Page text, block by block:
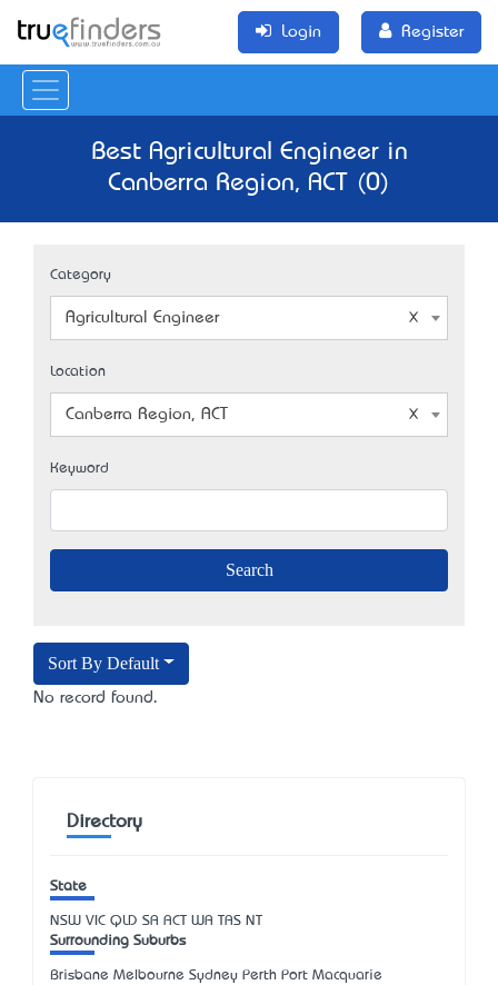
Login Register
Best Agricultural Engineer in
Canberra Region, ACT (0)
Category
Agricultural Engineer
Location
Canberra Region, ACT
Keyword
Sort By Default
No record found.
Directory
State
NSW VIC QLD SA ACT WA TAS NT
Surrounding Suburbs
Brisbane Melbourne Sydney Perth Port Macquarie